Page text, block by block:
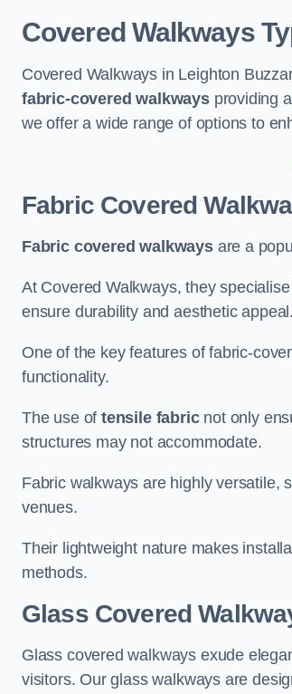
Covered Walkways
Covered Walkways in Leighton
fabric-covered walkwaysproviding
we offer a wide range of options to
Fabric Covered
Fabric covered walkwaysare a
At Covered Walkways, they
ensure durability and aesthetic appeal.
One of the key features of fabric-
functionality.
The use oftensile fabricnot only
structures may not accommodate.
Fabric walkways are highly versatile,
venues.
Their lightweight nature makes
methods.
Glass Covered
Glass covered walkways exude
visitors. Our glass walkways are